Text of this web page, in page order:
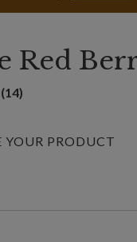
Red
(14)
PRODUCT